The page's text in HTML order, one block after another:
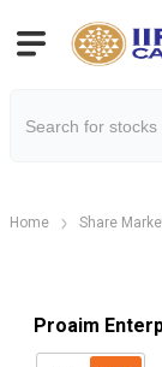
Home Share
Proaim